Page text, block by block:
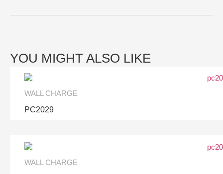
YOU MIGHT ALSO LIKE
WALL CHARGE
PC2029
WALL CHARGE